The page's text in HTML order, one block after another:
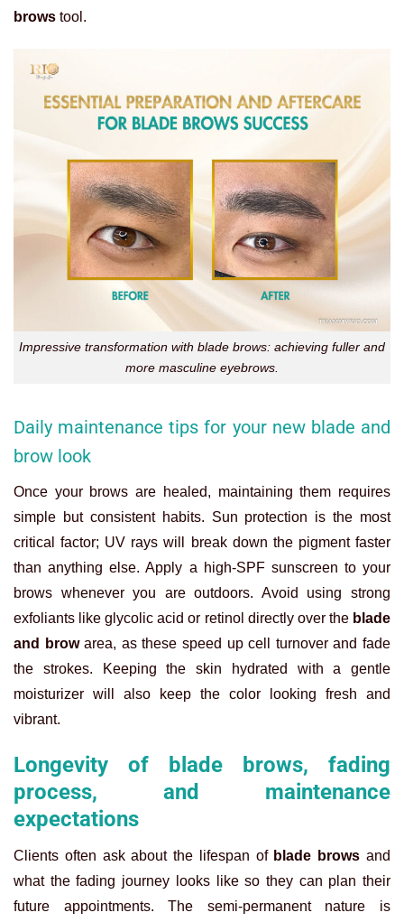
brows tool.
Impressive transformation with blade brows: achieving fuller and
more masculine eyebrows.
Daily maintenance tips for your new blade and
brow look
Once your brows are healed, maintaining them requires
simple but consistent habits. Sun protection is the most
critical factor; UV rays will break down the pigment faster
than anything else. Apply a high-SPF sunscreen to your
brows whenever you are outdoors. Avoid using strong
exfoliants like glycolic acid or retinol directly over the blade
and browarea, as these speed up cell turnover and fade
the strokes. Keeping the skin hydrated with a gentle
moisturizer will also keep the color looking fresh and
vibrant.
Longevity of blade brows, fading
process, and maintenance
expectations
Clients often ask about the lifespan of blade brows and
what the fading journey looks like so they can plan their
future appointments. The semi-permanent nature is